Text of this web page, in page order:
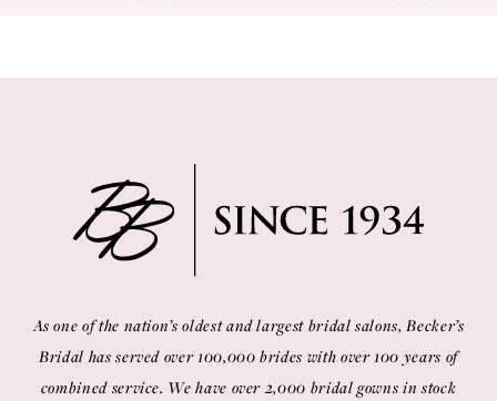
10
As one of the nation’s oldest and largest bridal salons, Becker’s
Bridal has served over 100,000 brides with over 100 years of
combined service. We have over 2,000 bridal gowns in stock